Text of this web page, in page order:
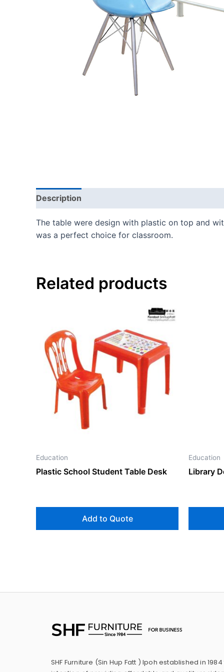
Description
The table were design with plastic on top and
was a perfect choice for classroom.
Related products
Education
Plastic School Student Table Desk
Add to Quote
Education
Library
SHF Furniture (Sin Hup Fatt ) Ipoh established in